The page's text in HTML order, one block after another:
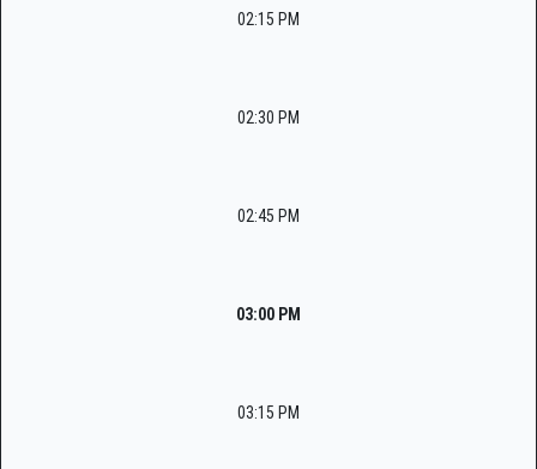
02:15 PM
02:30 PM
02:45 PM
03:00 PM
03:15 PM